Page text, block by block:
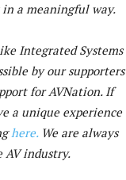
in a meaningful way.
Integrated Systems
by our supporters
for AVNation. If
a unique experience
here.We are always
industry.